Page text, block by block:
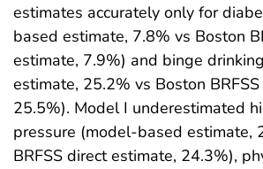
estimates accurately only for
based estimate, 7.8% vs Boston
estimate, 7.9%) and binge
estimate, 25.2% vs Boston
25.5%). Model I underestimated
pressure (model-based estimate,
BRFSS direct estimate, 24.3%),